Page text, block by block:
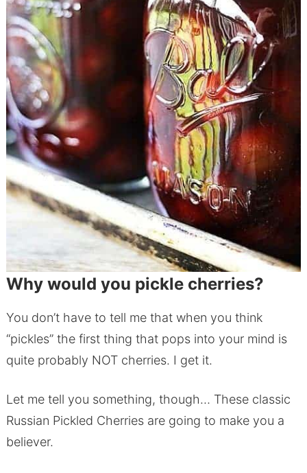
Why would you pickle cherries?
You don’t have to tell me that when you think
“pickles” the first thing that pops into your mind is
quite probably NOT cherries. I get it.
Let me tell you something, though… These classic
Russian Pickled Cherries are going to make you a
believer.